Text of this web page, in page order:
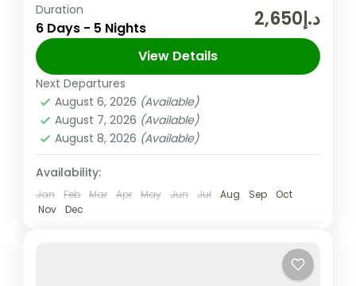
In the United Arab Emirates, the City and
Emirate of Dubai is Well-known for Its
Upscale Shopping, Cutting-edge Buildings,
and Vibrant Entertainment. The 830m-tall
Burj...
Abu Dhabi,
Easy
2 People
Duration
6 Days - 5 Nights د.إ2,650
View Details
Next Departures
August 6, 2026 (Available)
August 7, 2026 (Available)
August 8, 2026 (Available)
Availability:
Jan Feb Mar Apr May Jun Jul Aug Sep
Oct
Nov
Dec